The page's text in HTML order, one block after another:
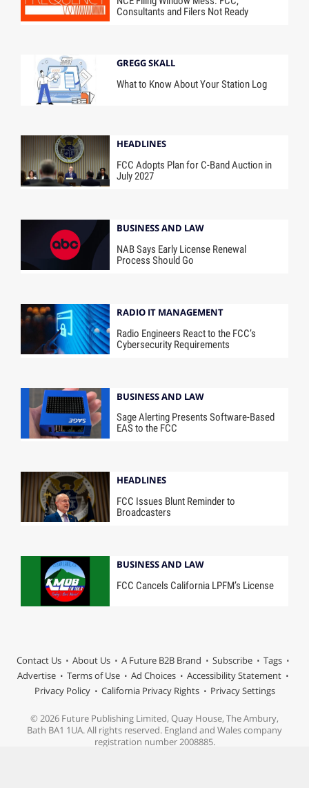
Consultants and Filers Not Ready
GREGG SKALL
What to Know About Your Station Log
HEADLINES
FCC Adopts Plan for C-Band Auction in
July 2027
BUSINESS AND LAW
NAB Says Early License Renewal
Process Should Go
RADIO IT MANAGEMENT
Radio Engineers React to the FCC’s
Cybersecurity Requirements
BUSINESS AND LAW
Sage Alerting Presents Software-Based
EAS to the FCC
HEADLINES
FCC Issues Blunt Reminder to
Broadcasters
BUSINESS AND LAW
FCC Cancels California LPFM’s License
Contact Us About Us A Future B2B Brand Subscribe
Tags
Advertise
Terms of Use Ad Choices
Accessibility Statement
Privacy Policy
California Privacy Rights Privacy Settings
© 2026 Future Publishing Limited, Quay House, The Ambury,
Bath BA1 1UA. All rights reserved. England and Wales company
registration number 2008885.